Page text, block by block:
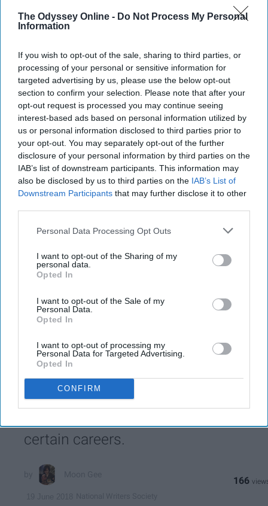
The Odyssey Online - Do Not Process My Personal
Information
If you wish to opt-out of the sale, sharing to third parties, or
processing of your personal or sensitive information for
targeted advertising by us, please use the below opt-out
section to confirm your selection. Please note that after your
opt-out request is processed you may continue seeing
interest-based ads based on personal information utilized by
us or personal information disclosed to third parties prior to
your opt-out. You may separately opt-out of the further
disclosure of your personal information by third parties on the
IAB’s list of downstream participants. This information may
also be disclosed by us to third parties on the IAB’s List of
Downstream Participants that may further disclose it to other
Personal Data Processing Opt Outs
I want to opt-out of the Sharing of my
personal data.
Opted In
I want to opt-out of the Sale of my
Personal Data.
Opted In
I want to opt-out of processing my
Personal Data for Targeted Advertising.
Opted In
CONFIRM
Emily Montgomery
Let's start off with a little backstory, shall we? I
was at work just the other day and an older
man came in. Of course, I asked how he was
and greeted him as he walked in. The man
said, "Oh I'm fine, just exhausted," and I
responded, "Oh yeah, I hear ya." It was a
pretty generic employee to customer
conversation, that is until he responded to my
statement of being exhausted with:
Have something to say? Write your response
post here
MENTAL HEALTH
SPORTS
I’ve Had Enough Of Society’s Notion
Of What Counts As 'Professional'
certain careers.
166